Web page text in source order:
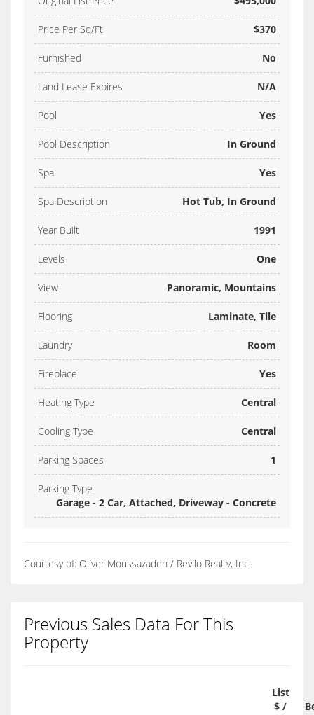
Price Per Sq/Ft $370
Furnished No
Land Lease Expires N/A
Pool Yes
Pool Description In Ground
Spa Yes
Spa Description Hot Tub, In Ground
Year Built 1991
Levels One
View Panoramic, Mountains
Flooring Laminate, Tile
Laundry Room
Fireplace Yes
Heating Type Central
Cooling Type Central
Parking Spaces 1
Parking Type
Garage - 2 Car, Attached, Driveway - Concrete
Courtesy of: Oliver Moussazadeh / Revilo Realty, Inc.
Previous Sales Data For This
Property
List
$ /